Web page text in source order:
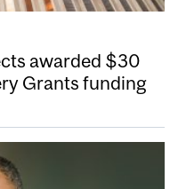
awarded $30
Grants funding